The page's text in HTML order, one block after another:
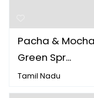
Pacha &
Green Spr...
Tamil Nadu